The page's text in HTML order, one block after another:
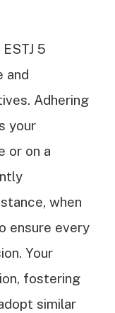
5
and
Adhering
your
or on a
when
ensure every
Your
fostering
similar